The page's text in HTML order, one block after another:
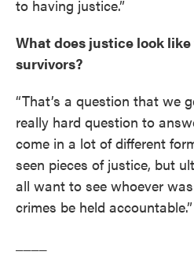
to having justice.”
What does justice look
survivors?
“That’s a question that we
really hard question to
come in a lot of different
seen pieces of justice, but
all want to see whoever
crimes be held accountable.”